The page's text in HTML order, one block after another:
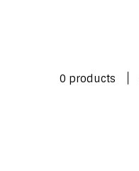
0 products